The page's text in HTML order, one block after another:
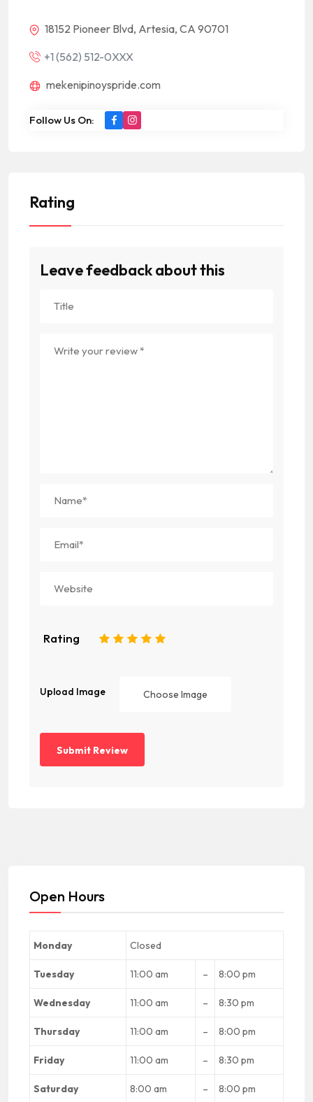
18152 Pioneer Blvd, Artesia, CA 90701
+1 (562) 512-0XXX
mekenipinoyspride.com
Follow Us On:
Rating
Leave feedback about this
Rating 5
4
3
2
Upload Image Choose Image
Open Hours
Monday Closed
Tuesday 11:00 am – 8:00 pm
Wednesday 11:00 am – 8:30 pm
Thursday 11:00 am – 8:00 pm
Friday 11:00 am – 8:30 pm
Saturday 8:00 am – 8:00 pm